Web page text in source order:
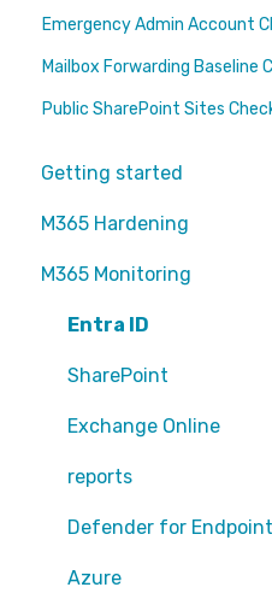
Emergency Admin Account
Mailbox Forwarding Baseline
Public SharePoint Sites
Getting started
Partners
M365 Hardening
Operational
Teams
Sharepoint
Exchange Online
EntraID - MFA
EntraID - Guests
EntraID - Conditional
M365 Monitoring
Entra ID
SharePoint
Exchange Online
reports
Defender for Endpoint
Azure